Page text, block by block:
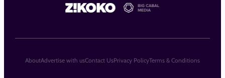
AboutAdvertise with usContact UsPrivacy PolicyTerms & Conditions